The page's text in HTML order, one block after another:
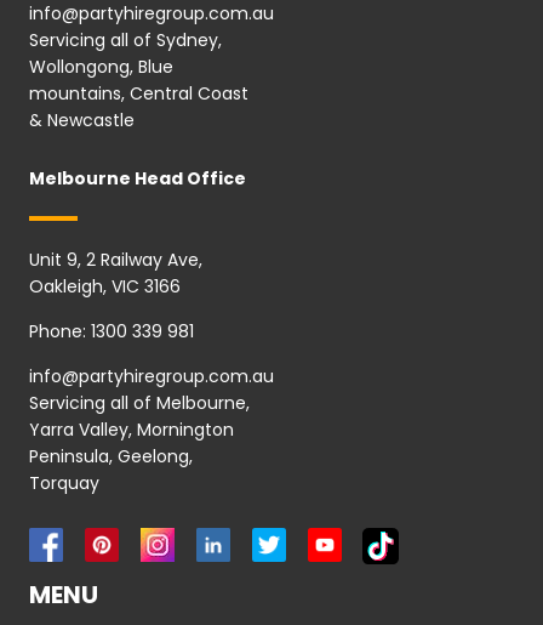
info@partyhiregroup.com.au
Servicing all of Sydney,
Wollongong, Blue
mountains, Central Coast
& Newcastle
Melbourne Head Office
Unit 9, 2 Railway Ave,
Oakleigh, VIC 3166
Phone: 1300 339 981
info@partyhiregroup.com.au
Servicing all of Melbourne,
Yarra Valley, Mornington
Peninsula, Geelong,
Torquay
MENU